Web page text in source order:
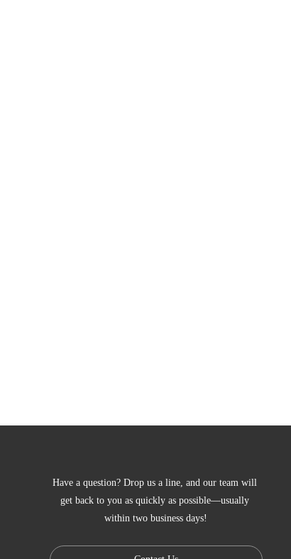
Have a question? Drop us a line, and our team will
get back to you as quickly as possible—usually
within two business days!